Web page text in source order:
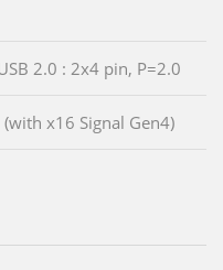
2.0 : 2x4 pin, P=2.0
(with x16 Signal Gen4)